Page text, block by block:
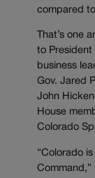
compared
That’s one
to President
business
Gov. Jared
John
House
Colorado
“Colorado
Command,”